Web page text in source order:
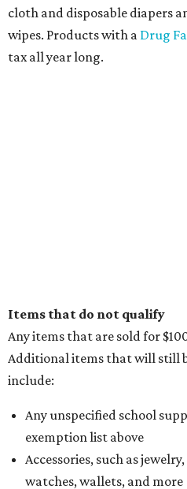
cloth and disposable diapers
wipes. Products with a Drug
tax all year long.
Items that do not qualify
Any items that are sold for
Additional items that will still
include:
Any unspecified school
exemption list above
Accessories, such as
watches, wallets, and more